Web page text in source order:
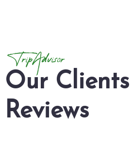
TripAdvisor
Our Clients
Reviews